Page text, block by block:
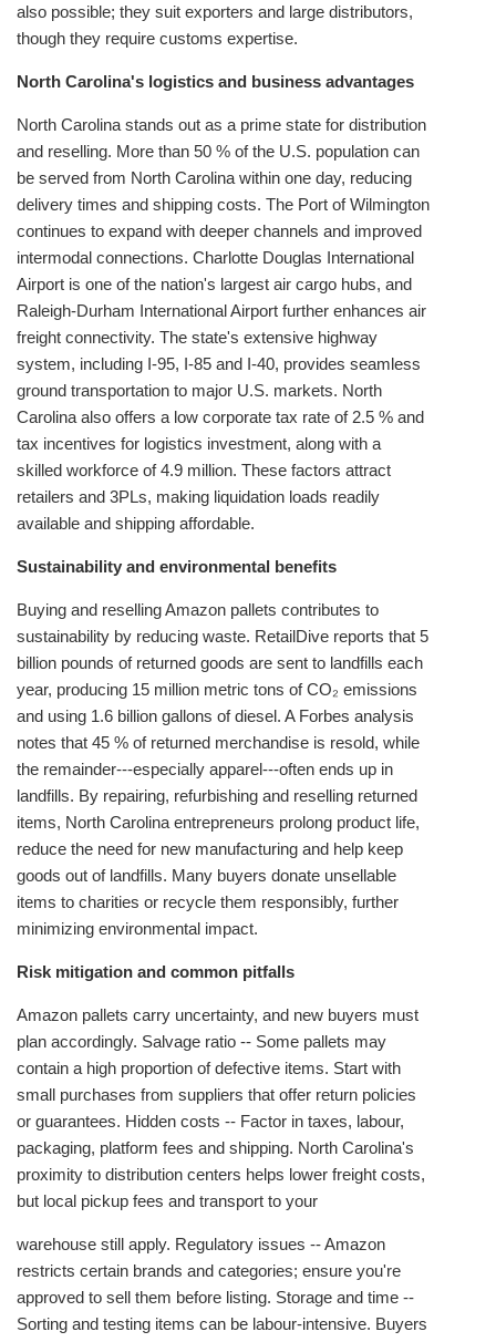
also possible; they suit exporters and large distributors,
though they require customs expertise.
North Carolina's logistics and business advantages
North Carolina stands out as a prime state for distribution
and reselling. More than 50 % of the U.S. population can
be served from North Carolina within one day, reducing
delivery times and shipping costs. The Port of Wilmington
continues to expand with deeper channels and improved
intermodal connections. Charlotte Douglas International
Airport is one of the nation's largest air cargo hubs, and
Raleigh‑Durham International Airport further enhances air
freight connectivity. The state's extensive highway
system, including I‑95, I‑85 and I‑40, provides seamless
ground transportation to major U.S. markets. North
Carolina also offers a low corporate tax rate of 2.5 % and
tax incentives for logistics investment, along with a
skilled workforce of 4.9 million. These factors attract
retailers and 3PLs, making liquidation loads readily
available and shipping affordable.
Sustainability and environmental benefits
Buying and reselling Amazon pallets contributes to
sustainability by reducing waste. RetailDive reports that 5
billion pounds of returned goods are sent to landfills each
year, producing 15 million metric tons of CO₂ emissions
and using 1.6 billion gallons of diesel. A Forbes analysis
notes that 45 % of returned merchandise is resold, while
the remainder---especially apparel---often ends up in
landfills. By repairing, refurbishing and reselling returned
items, North Carolina entrepreneurs prolong product life,
reduce the need for new manufacturing and help keep
goods out of landfills. Many buyers donate unsellable
items to charities or recycle them responsibly, further
minimizing environmental impact.
Risk mitigation and common pitfalls
Amazon pallets carry uncertainty, and new buyers must
plan accordingly. Salvage ratio -- Some pallets may
contain a high proportion of defective items. Start with
small purchases from suppliers that offer return policies
or guarantees. Hidden costs -- Factor in taxes, labour,
packaging, platform fees and shipping. North Carolina's
proximity to distribution centers helps lower freight costs,
but local pickup fees and transport to your
warehouse still apply. Regulatory issues -- Amazon
restricts certain brands and categories; ensure you're
approved to sell them before listing. Storage and time --
Sorting and testing items can be labour‑intensive. Buyers